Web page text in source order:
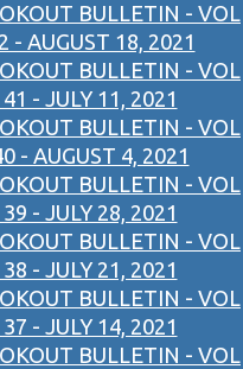
BULLETIN - VOL
- AUGUST 18, 2021
BULLETIN - VOL
- JULY 11, 2021
BULLETIN - VOL
- AUGUST 4, 2021
BULLETIN - VOL
- JULY 28, 2021
BULLETIN - VOL
- JULY 21, 2021
BULLETIN - VOL
- JULY 14, 2021
BULLETIN - VOL